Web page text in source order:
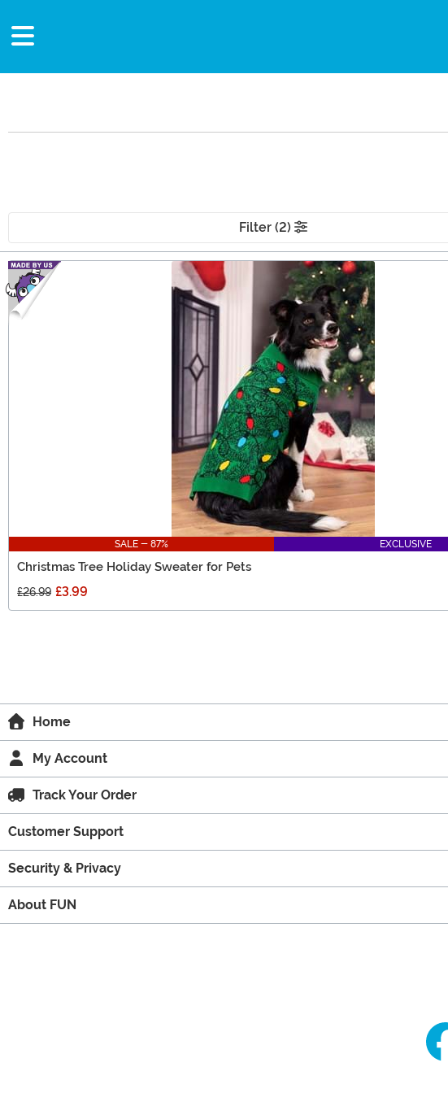
Filter (2)
Main Content
SALE - 87% EXCLUSIVE
Christmas Tree Holiday Sweater for Pets
£26.99 £3.99
Home
My Account
Track Your Order
Customer Support
Security & Privacy
About FUN